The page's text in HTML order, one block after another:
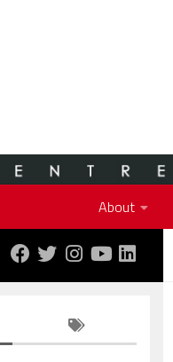
About